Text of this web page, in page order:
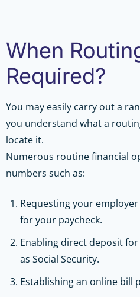
When
Required?
You may easily carry out a
you understand what a
locate it.
Numerous routine financial
numbers such as:
Requesting your
for your paycheck.
Enabling direct deposit
as Social Security.
Establishing an online bill